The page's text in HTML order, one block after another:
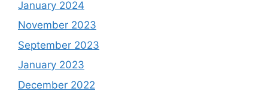
January 2024
November 2023
September 2023
January 2023
December 2022